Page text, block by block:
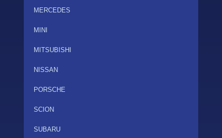
MERCEDES
MINI
MITSUBISHI
NISSAN
PORSCHE
SCION
SUBARU